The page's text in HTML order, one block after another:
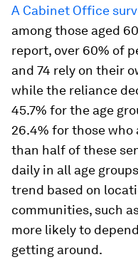
A Cabinet Office
among those aged
report, over 60% of
and 74 rely on their
while the reliance
45.7% for the age
26.4% for those who
than half of these
daily in all age
trend based on
communities, such
more likely to
getting around.